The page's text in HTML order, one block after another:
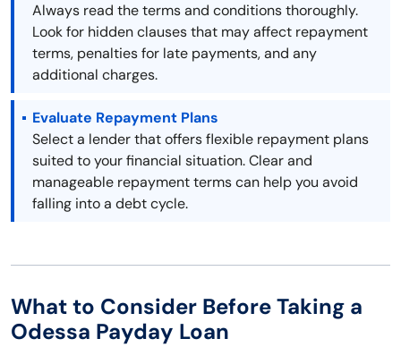
Always read the terms and conditions thoroughly.
Look for hidden clauses that may affect repayment
terms, penalties for late payments, and any
additional charges.
Evaluate Repayment Plans
Select a lender that offers flexible repayment plans
suited to your financial situation. Clear and
manageable repayment terms can help you avoid
falling into a debt cycle.
What to Consider Before Taking a
Odessa Payday Loan